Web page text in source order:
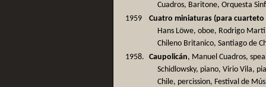
Cuadros, Baritone, Orquesta
1959
Cuatro miniaturas (para
Hans Löwe, oboe, Rodrigo
Chileno Britanico, Santiago de
1958. Caupolicán, Manuel Cuadros,
Schidlowsky, piano, Virio Vila,
Chile, percission, Festival de